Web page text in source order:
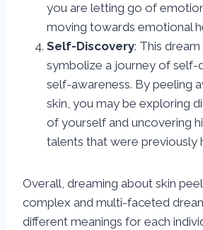
you are letting go of
moving towards emotional
Self-Discovery: This
symbolize a journey of self-
self-awareness. By peeling
skin, you may be exploring
of yourself and uncovering
talents that were previously
Overall, dreaming about skin
complex and multi-faceted
different meanings for each